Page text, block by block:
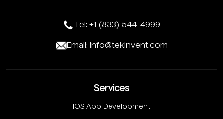
Tel: +1 (833) 544-4999
Email: info@tekinvent.com
Services
IOS App Development